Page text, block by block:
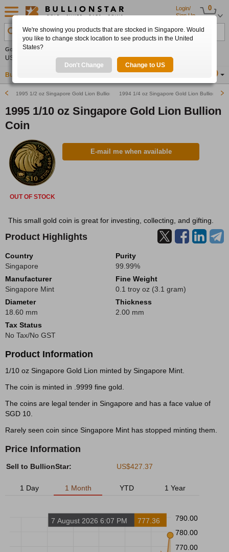
0
Login/
Sign Up
Search Product, Metal, Mint, Year, Country etc.
Gold +2.08%
US$4,340.80 US$63.36 US$1,750.08
Buy Gold Buy Silver Sell Gold & Silver
1995 1/2 oz Singapore Gold Lion Bullion Coin1994 1/4 oz Singapore Gold Lion Bullion Coin
1995 1/10 oz Singapore Gold Lion Bullion
Coin
OUT OF STOCK
E-mail me when available
This small gold coin is great for investing, collecting, and gifting.
Product Highlights
Country
Singapore
Purity
99.99%
Manufacturer
Singapore Mint
Fine Weight
0.1 troy oz (3.1 gram)
Diameter
18.60 mm
Thickness
2.00 mm
Tax Status
No Tax/No GST
Product Information
1/10 oz Singapore Gold Lion minted by Singapore Mint.
The coin is minted in .9999 fine gold.
The coins are legal tender in Singapore and has a face value of
SGD 10.
Rarely seen coin since Singapore Mint has stopped minting them.
Price Information
Sell to BullionStar: US$427.37
1 Day 1 Month YTD 1 Year
790.00
780.00
770.00
7 August 2026 6:07 PM 777.36
We're showing you products that are stocked in Singapore. Would
you like to change stock location to see products in the United
States?
Don't Change Change to US